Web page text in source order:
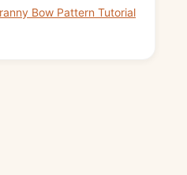
Bow Pattern Tutorial